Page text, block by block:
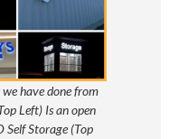
have done from
Left) Is an open
Self Storage (Top